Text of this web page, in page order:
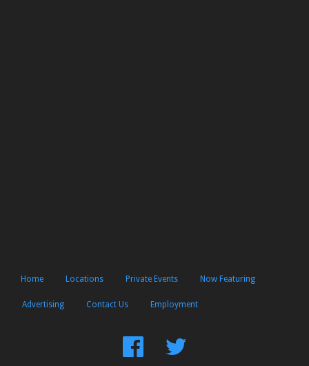
Home Locations Private Events Now Featuring
Advertising Contact Us Employment
FindFollow